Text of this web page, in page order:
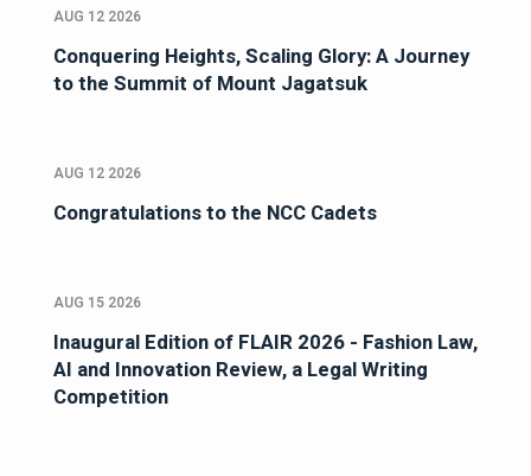
AUG 12 2026
Conquering Heights, Scaling Glory: A Journey
to the Summit of Mount Jagatsuk
AUG 12 2026
Congratulations to the NCC Cadets
AUG 15 2026
Inaugural Edition of FLAIR 2026 - Fashion Law,
AI and Innovation Review, a Legal Writing
Competition